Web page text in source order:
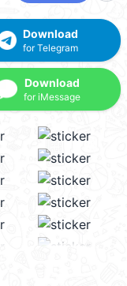
Download
for Telegram
Download
for iMessage